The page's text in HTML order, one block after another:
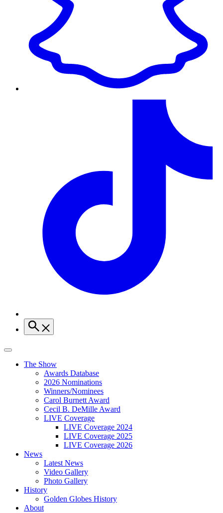
The Show
Awards Database
2026 Nominations
Winners/Nominees
Carol Burnett Award
Cecil B. DeMille Award
LIVE Coverage
LIVE Coverage 2024
LIVE Coverage 2025
LIVE Coverage 2026
News
Latest News
Video Gallery
Photo Gallery
History
Golden Globes History
About